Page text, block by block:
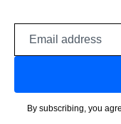
By subscribing, you